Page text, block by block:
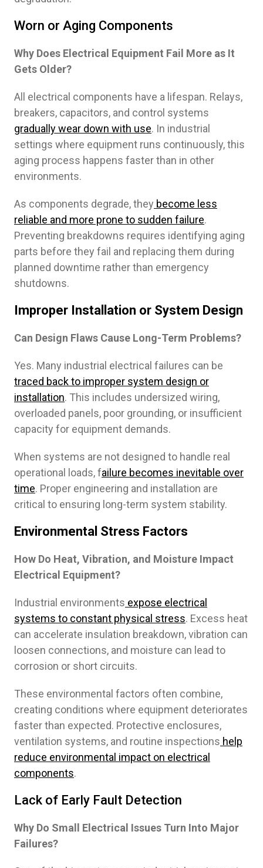
Worn or Aging Components
Why Does Electrical Equipment Fail More as It
Gets Older?
All electrical components have a lifespan. Relays,
breakers, capacitors, and control systems
gradually wear down with use. In industrial
settings where equipment runs continuously, this
aging process happens faster than in other
environments.
As components degrade, they become less
reliable and more prone to sudden failure.
Preventing breakdowns requires identifying aging
parts before they fail and replacing them during
planned downtime rather than emergency
shutdowns.
Improper Installation or System Design
Can Design Flaws Cause Long-Term Problems?
Yes. Many industrial electrical failures can be
traced back to improper system design or
installation. This includes undersized wiring,
overloaded panels, poor grounding, or insufficient
capacity for equipment demands.
When systems are not designed to handle real
operational loads, failure becomes inevitable over
time. Proper engineering and installation are
critical to ensuring long-term system stability.
Environmental Stress Factors
How Do Heat, Vibration, and Moisture Impact
Electrical Equipment?
Industrial environments expose electrical
systems to constant physical stress. Excess heat
can accelerate insulation breakdown, vibration can
loosen connections, and moisture can lead to
corrosion or short circuits.
These environmental factors often combine,
creating conditions where equipment deteriorates
faster than expected. Protective enclosures,
ventilation systems, and routine inspections help
reduce environmental impact on electrical
components.
Lack of Early Fault Detection
Why Do Small Electrical Issues Turn Into Major
Failures?